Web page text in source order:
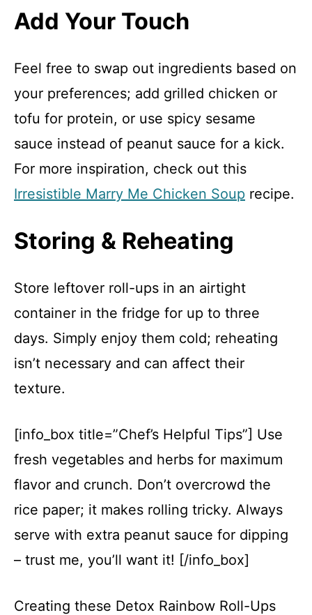
Add Your Touch
Feel free to swap out ingredients based on
your preferences; add grilled chicken or
tofu for protein, or use spicy sesame
sauce instead of peanut sauce for a kick.
For more inspiration, check out this
Irresistible Marry Me Chicken Soup recipe.
Storing & Reheating
Store leftover roll-ups in an airtight
container in the fridge for up to three
days. Simply enjoy them cold; reheating
isn’t necessary and can affect their
texture.
[info_box title=”Chef’s Helpful Tips”] Use
fresh vegetables and herbs for maximum
flavor and crunch. Don’t overcrowd the
rice paper; it makes rolling tricky. Always
serve with extra peanut sauce for dipping
– trust me, you’ll want it! [/info_box]
Creating these Detox Rainbow Roll-Ups